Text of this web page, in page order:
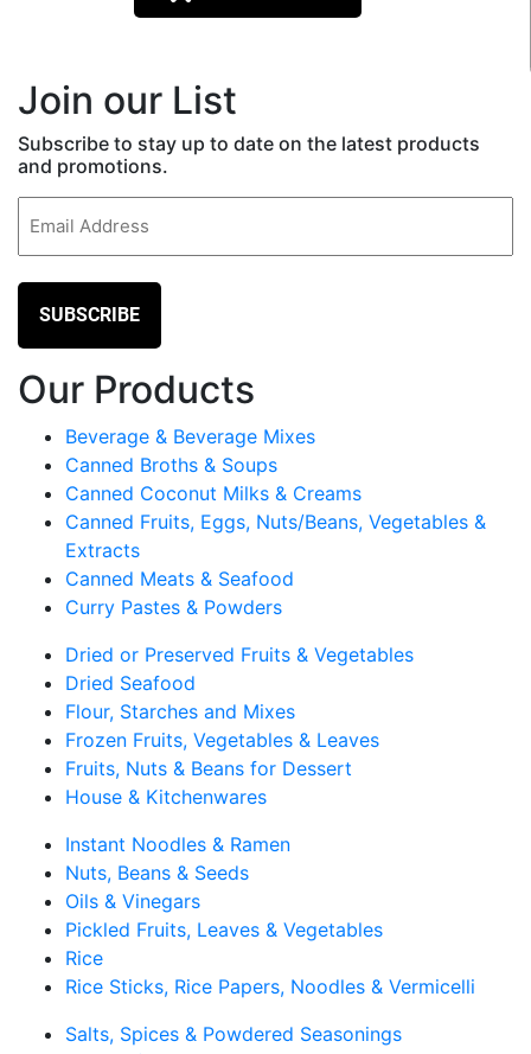
Join our List
Subscribe to stay up to date on the latest products
and promotions.
Our Products
Beverage & Beverage Mixes
Canned Broths & Soups
Canned Coconut Milks & Creams
Canned Fruits, Eggs, Nuts/Beans, Vegetables &
Extracts
Canned Meats & Seafood
Curry Pastes & Powders
Dried or Preserved Fruits & Vegetables
Dried Seafood
Flour, Starches and Mixes
Frozen Fruits, Vegetables & Leaves
Fruits, Nuts & Beans for Dessert
House & Kitchenwares
Instant Noodles & Ramen
Nuts, Beans & Seeds
Oils & Vinegars
Pickled Fruits, Leaves & Vegetables
Rice
Rice Sticks, Rice Papers, Noodles & Vermicelli
Salts, Spices & Powdered Seasonings